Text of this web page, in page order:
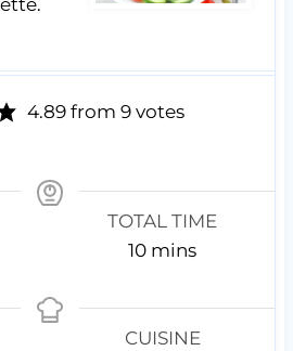
4.89 from9 votes
TOTAL TIME
10m
n
u
mins
CUISINE